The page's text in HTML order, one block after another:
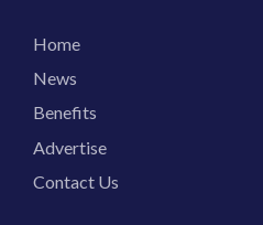
Home
News
Benefits
Advertise
Contact Us